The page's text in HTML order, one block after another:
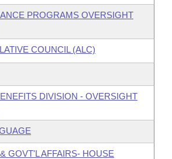
PROGRAMS OVERSIGHT
COUNCIL (ALC)
DIVISION - OVERSIGHT
GOVT'L AFFAIRS- HOUSE